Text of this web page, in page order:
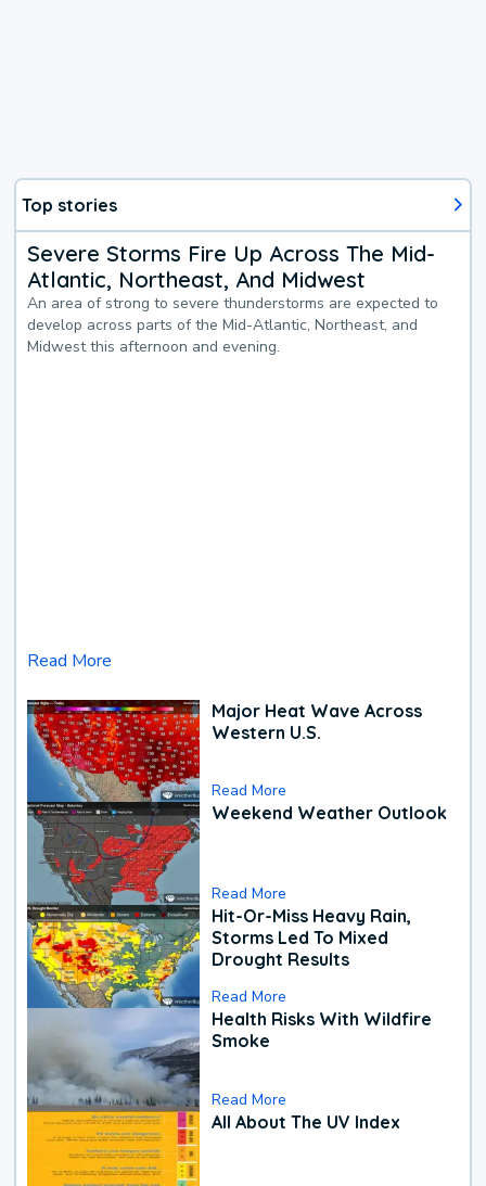
Top stories
Severe Storms Fire Up Across The Mid-
Atlantic, Northeast, And Midwest
An area of strong to severe thunderstorms are expected to
develop across parts of the Mid-Atlantic, Northeast, and
Midwest this afternoon and evening.
Read More
Major Heat Wave Across
Western U.S.
Read More
Weekend Weather Outlook
Read More
Hit-Or-Miss Heavy Rain,
Storms Led To Mixed
Drought Results
Read More
Health Risks With Wildfire
Smoke
Read More
All About The UV Index